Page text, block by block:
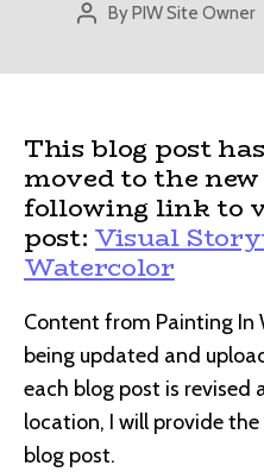
Post
ByPIW Site Owner
This blog post
moved to the
following link to
post:Visual
Watercolor
Content from Painting In
being updated and
each blog post is revised
location, I will provide
blog post.